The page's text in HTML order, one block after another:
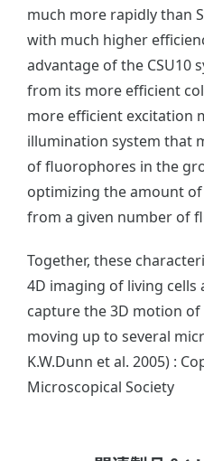
much more rapidly than
with much higher
advantage of the CSU10
from its more efficient
more efficient excitation
illumination system that
of fluorophores in the
optimizing the amount
from a given number of
Together, these
4D imaging of living
capture the 3D motion
moving up to several
K.W.Dunn et al. 2005) :
Microscopical Society